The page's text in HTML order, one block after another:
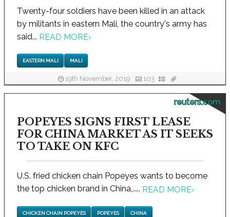
Twenty-four soldiers have been killed in an attack
by militants in eastern Mali, the country's army has
said... READ MORE›
EASTERN MALI MALI
19th November, 2019 103
reuters.com
POPEYES SIGNS FIRST LEASE
FOR CHINA MARKET AS IT SEEKS
TO TAKE ON KFC
U.S. fried chicken chain Popeyes wants to become
the top chicken brand in China,..... READ MORE›
CHICKEN CHAIN POPEYES POPEYES CHINA